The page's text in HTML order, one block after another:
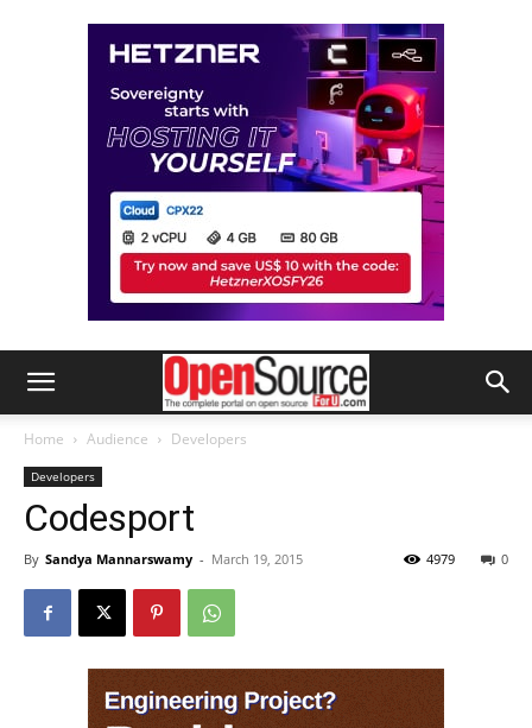
Home Audience Developers
Developers
Codesport
By Sandya Mannarswamy - March 19, 2015 0
4979